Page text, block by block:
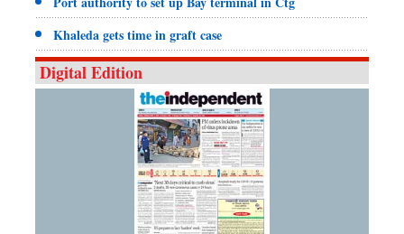
Khaleda gets time in graft case
Digital Edition